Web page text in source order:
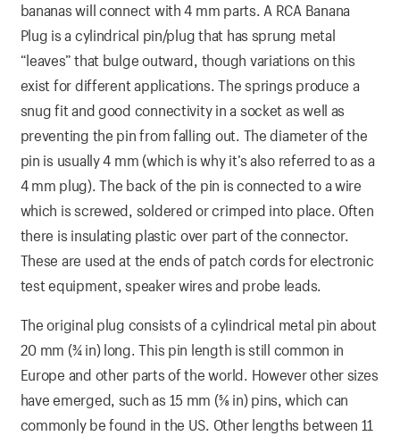
bananas will connect with 4 mm parts. A RCA Banana
Plug is a cylindrical pin/plug that has sprung metal
“leaves” that bulge outward, though variations on this
exist for different applications. The springs produce a
snug fit and good connectivity in a socket as well as
preventing the pin from falling out. The diameter of the
pin is usually 4 mm (which is why it’s also referred to as a
4 mm plug). The back of the pin is connected to a wire
which is screwed, soldered or crimped into place. Often
there is insulating plastic over part of the connector.
These are used at the ends of patch cords for electronic
test equipment, speaker wires and probe leads.
The original plug consists of a cylindrical metal pin about
20 mm (3⁄4 in) long. This pin length is still common in
Europe and other parts of the world. However other sizes
have emerged, such as 15 mm (5⁄8 in) pins, which can
commonly be found in the US. Other lengths between 11